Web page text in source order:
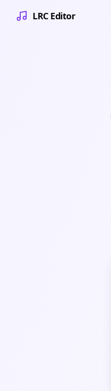
LRC Editor